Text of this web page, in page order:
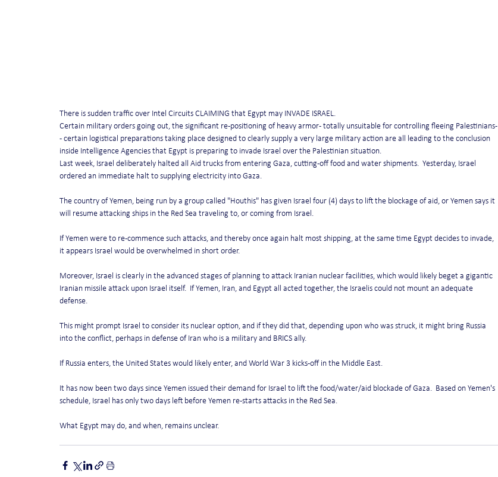
There is sudden traffic over Intel Circuits CLAIMING that Egypt may INVADE ISRAEL.
Certain military orders going out, the significant re-positioning of heavy armor - totally unsuitable for controlling fleeing Palestinians -
- certain logistical preparations taking place designed to clearly supply a very large military action are all leading to the conclusion
inside Intelligence Agencies that Egypt is preparing to invade Israel over the Palestinian situation.
Last week, Israel deliberately halted all Aid trucks from entering Gaza, cutting-off food and water shipments.  Yesterday, Israel
ordered an immediate halt to supplying electricity into Gaza.
The country of Yemen, being run by a group called "Houthis" has given Israel four (4) days to lift the blockage of aid, or Yemen says it
will resume attacking ships in the Red Sea traveling to, or coming from Israel.
If Yemen were to re-commence such attacks, and thereby once again halt most shipping, at the same time Egypt decides to invade,
it appears Israel would be overwhelmed in short order.
Moreover, Israel is clearly in the advanced stages of planning to attack Iranian nuclear facilities, which would likely beget a gigantic
Iranian missile attack upon Israel itself.  If Yemen, Iran, and Egypt all acted together, the Israelis could not mount an adequate
defense.
This might prompt Israel to consider its nuclear option, and if they did that, depending upon who was struck, it might bring Russia
into the conflict, perhaps in defense of Iran who is a military and BRICS ally.
If Russia enters, the United States would likely enter, and World War 3 kicks-off in the Middle East.
It has now been two days since Yemen issued their demand for Israel to lift the food/water/aid blockade of Gaza.  Based on Yemen's
schedule, Israel has only two days left before Yemen re-starts attacks in the Red Sea.
What Egypt may do, and when, remains unclear.